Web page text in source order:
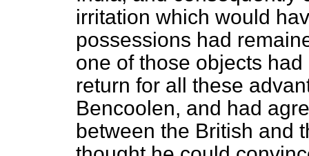
irritation which would
possessions had
one of those objects
return for all these
Bencoolen, and had
between the British and